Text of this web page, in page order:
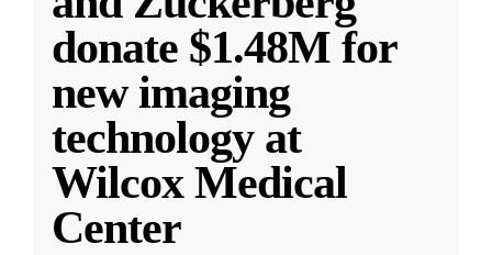
donate $1.48M for
new imaging
technology at
Wilcox Medical
Center